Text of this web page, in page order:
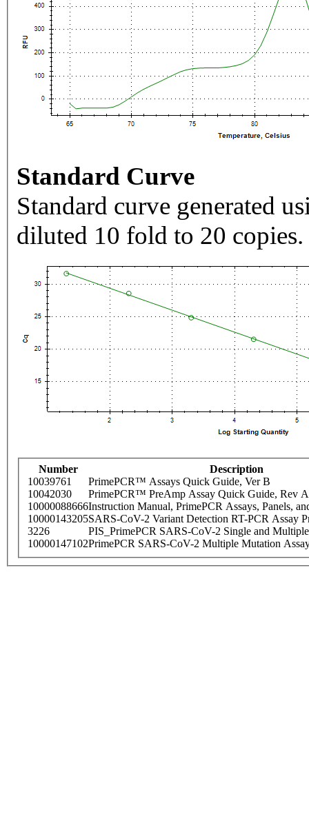
Standard Curve
Standard curve generated
diluted 10 fold to 20 copies.
Number
Description
10039761
PrimePCR™ Assays Quick Guide, Ver B
10042030
PrimePCR™ PreAmp Assay Quick Guide, Rev A
10000088666Instruction Manual, PrimePCR Assays, Panels,
10000143205SARS-CoV-2 Variant Detection RT-PCR Assay
3226
PIS_PrimePCR SARS-CoV-2 Single and
10000147102PrimePCR SARS-CoV-2 Multiple Mutation